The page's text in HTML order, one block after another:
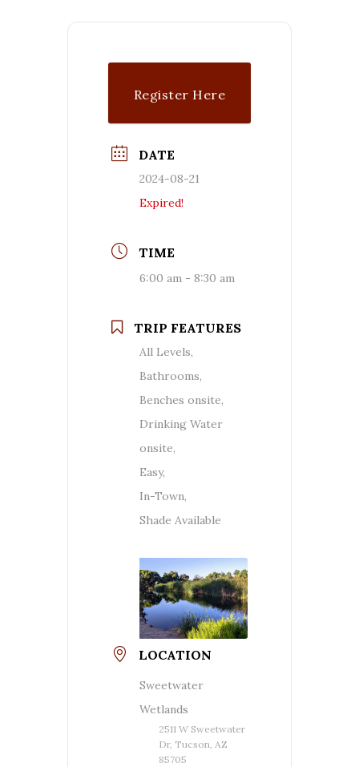
Register Here
DATE
2024-08-21
Expired!
TIME
6:00 am - 8:30 am
TRIP FEATURES
All Levels,
Bathrooms,
Benches onsite,
Drinking Water
onsite,
Easy,
In-Town,
Shade Available
LOCATION
Sweetwater
Wetlands
2511 W Sweetwater
Dr, Tucson, AZ
85705